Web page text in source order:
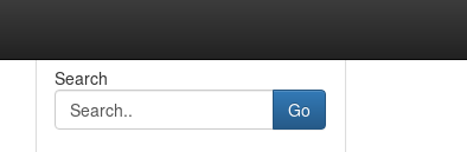
Search
Go